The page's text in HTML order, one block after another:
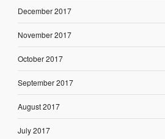
December 2017
November 2017
October 2017
September 2017
August 2017
July 2017